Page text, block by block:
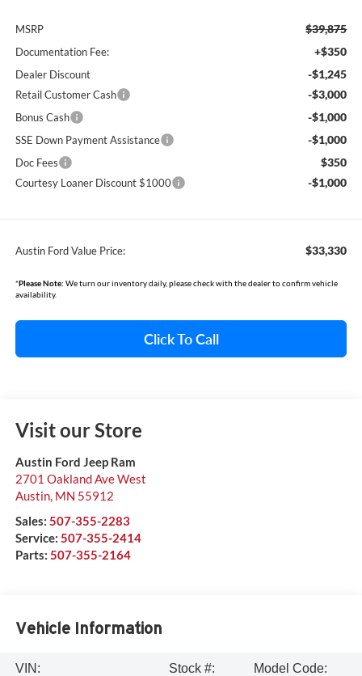
MSRP $39,875
Documentation Fee: +$350
Dealer Discount -$1,245
Retail Customer Cash -$3,000
Bonus Cash -$1,000
SSE Down Payment Assistance -$1,000
Doc Fees $350
Courtesy Loaner Discount $1000 -$1,000
Austin Ford Value Price: $33,330
*Please Note: We turn our inventory daily, please check with the dealer to confirm vehicle
availability.
Click To Call
Visit our Store
Austin Ford Jeep Ram
2701 Oakland Ave West
Austin, MN 55912
Sales: 507-355-2283
Service: 507-355-2414
Parts: 507-355-2164
Vehicle Information
VIN:
Stock #:
Model Code: